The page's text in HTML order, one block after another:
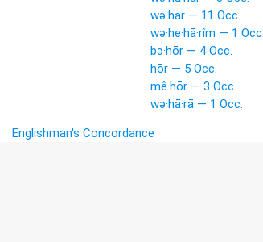
wə·har — 11 Occ.
wə·he·hā·rîm — 1
bə·hōr — 4 Occ.
hōr — 5 Occ.
mê·hōr — 3 Occ.
wə·hā·rā — 1 Occ.
Englishman's Concordance